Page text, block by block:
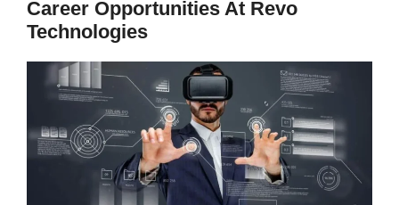
Career Opportunities At Revo
Technologies